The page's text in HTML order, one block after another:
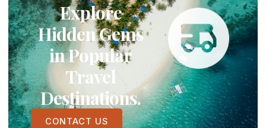
Explore
Hidden Gems
in Popular
Travel
Destinations.
CONTACT US